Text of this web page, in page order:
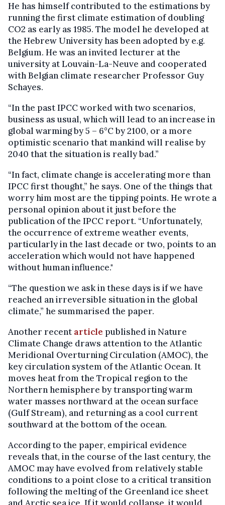
He has himself contributed to the estimations by
running the first climate estimation of doubling
CO2 as early as 1985. The model he developed at
the Hebrew University has been adopted by e.g.
Belgium. He was an invited lecturer at the
university at Louvain-La-Neuve and cooperated
with Belgian climate researcher Professor Guy
Schayes.
“In the past IPCC worked with two scenarios,
business as usual, which will lead to an increase in
global warming by 5 – 6°C by 2100, or a more
optimistic scenario that mankind will realise by
2040 that the situation is really bad.”
“In fact, climate change is accelerating more than
IPCC first thought,” he says. One of the things that
worry him most are the tipping points. He wrote a
personal opinion about it just before the
publication of the IPCC report. “Unfortunately,
the occurrence of extreme weather events,
particularly in the last decade or two, points to an
acceleration which would not have happened
without human influence."
“The question we ask in these days is if we have
reached an irreversible situation in the global
climate,” he summarised the paper.
Another recent article published in Nature
Climate Change draws attention to the Atlantic
Meridional Overturning Circulation (AMOC), the
key circulation system of the Atlantic Ocean. It
moves heat from the Tropical region to the
Northern hemisphere by transporting warm
water masses northward at the ocean surface
(Gulf Stream), and returning as a cool current
southward at the bottom of the ocean.
According to the paper, empirical evidence
reveals that, in the course of the last century, the
AMOC may have evolved from relatively stable
conditions to a point close to a critical transition
following the melting of the Greenland ice sheet